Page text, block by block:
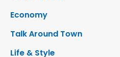
Economy
Talk Around Town
Life & Style